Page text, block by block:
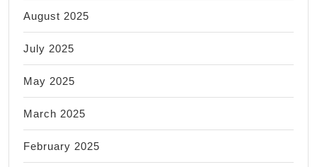
August 2025
July 2025
May 2025
March 2025
February 2025